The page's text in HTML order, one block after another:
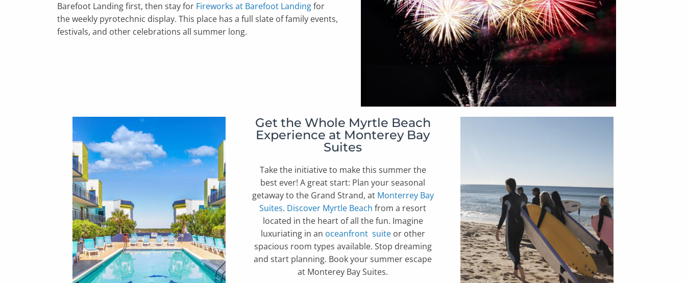
Barefoot Landing first, then stay for Fireworks at Barefoot Landingfor
the weekly pyrotechnic display. This place has a full slate of family events,
festivals, and other celebrations all summer long.
Get the Whole Myrtle Beach
Experience at Monterey Bay
Suites
Take the initiative to make this summer the
best ever! A great start: Plan your seasonal
getaway to the Grand Strand, at Monterrey Bay
Suites. Discover Myrtle Beach from a resort
located in the heart of all the fun. Imagine
luxuriating in an oceanfront suiteor other
spacious room types available. Stop dreaming
and start planning. Book your summer escape
at Monterey Bay Suites.